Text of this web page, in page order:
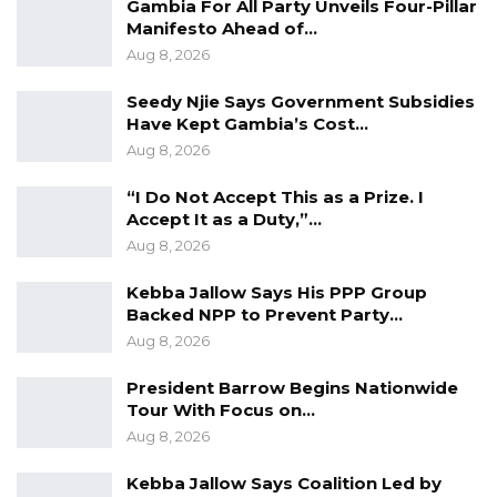
as military advisor to the United Nations
Secretary-General within the Department of
global conflict prevention and peacekeeping
efforts. He has also worked extensively with
senior African civil and military officials on
security and development issues.
Meanwhile, President Faye undertook a one-
day official visit to The Gambia on May 30, 2026,
where he held talks with President Adama
Barrow at the State House. No details of the
discussions were disclosed to the press
following the meeting.
While the official agenda of the visit remains
Gambia For All Party Unveils Four-Pillar
Manifesto Ahead of…
Aug 8, 2026
Seedy Njie Says Government Subsidies
Have Kept Gambia’s Cost…
Aug 8, 2026
“I Do Not Accept This as a Prize. I
Accept It as a Duty,”…
Aug 8, 2026
Kebba Jallow Says His PPP Group
Backed NPP to Prevent Party…
Aug 8, 2026
President Barrow Begins Nationwide
Tour With Focus on…
Aug 8, 2026
Kebba Jallow Says Coalition Led by